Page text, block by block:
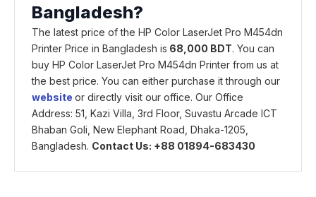
Bangladesh?
The latest price of the HP Color LaserJet Pro M454dn
Printer Price in Bangladesh is 68,000 BDT. You can
buy HP Color LaserJet Pro M454dn Printer from us at
the best price. You can either purchase it through our
website or directly visit our office. Our Office
Address: 51, Kazi Villa, 3rd Floor, Suvastu Arcade ICT
Bhaban Goli, New Elephant Road, Dhaka-1205,
Bangladesh. Contact Us: +88 01894-683430